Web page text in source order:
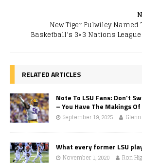
New Tiger Fulwiley Named
Basketball’s 3×3 Nations
RELATED ARTICLES
Note To LSU Fans: Don’t
– You Have The Makings
September 19, 2025
What every former LSU
November 1, 2020 Ron